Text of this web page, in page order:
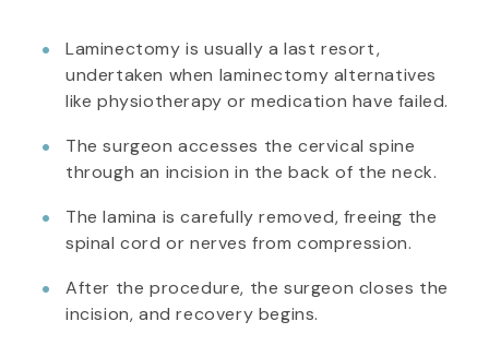
Laminectomy is usually a last resort,
undertaken when laminectomy alternatives
like physiotherapy or medication have failed.
The surgeon accesses the cervical spine
through an incision in the back of the neck.
The lamina is carefully removed, freeing the
spinal cord or nerves from compression.
After the procedure, the surgeon closes the
incision, and recovery begins.